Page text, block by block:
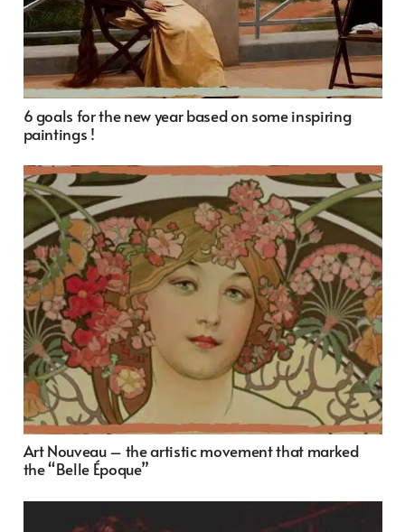
6 goals for the new year based on some inspiring
paintings !
Art Nouveau – the artistic movement that marked
the “Belle Époque”